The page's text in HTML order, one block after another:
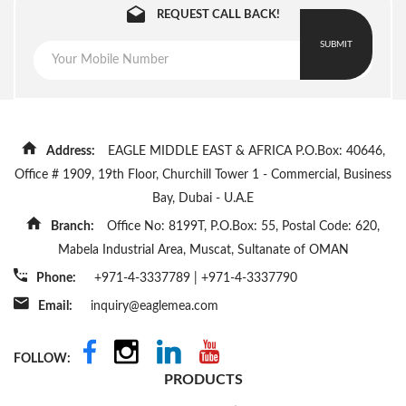
REQUEST CALL BACK!
SUBMIT
Address:
EAGLE MIDDLE EAST & AFRICA P.O.Box: 40646,
Office # 1909, 19th Floor, Churchill Tower 1 - Commercial, Business
Bay, Dubai - U.A.E
Branch:
Office No: 8199T, P.O.Box: 55, Postal Code: 620,
Mabela Industrial Area, Muscat, Sultanate of OMAN
Phone: +971-4-3337789 +971-4-3337790
Email: inquiry@eaglemea.com
FOLLOW:
PRODUCTS